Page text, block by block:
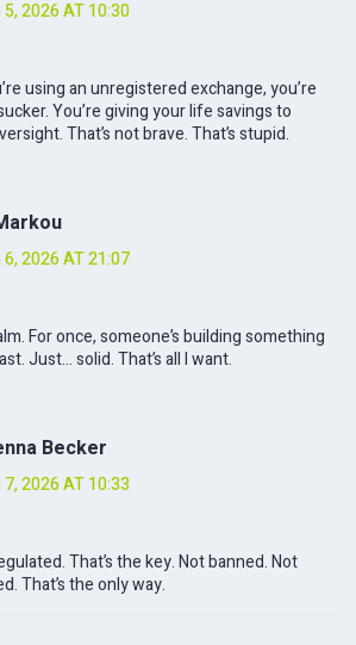
2026 AT 10:30
using an unregistered exchange, you’re
You’re giving your life savings to
That’s not brave. That’s stupid.
2026 AT 21:07
For once, someone’s building something
Just… solid. That’s all I want.
Becker
2026 AT 10:33
That’s the key. Not banned. Not
That’s the only way.